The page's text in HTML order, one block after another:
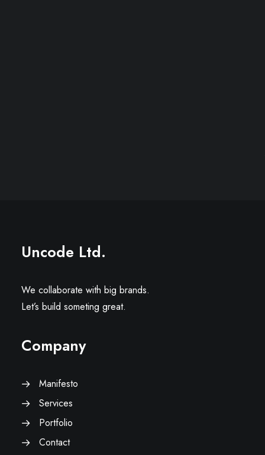
Uncode Ltd.
We collaborate with big brands.
Let’s build someting great.
Company
Manifesto
Services
Portfolio
Contact